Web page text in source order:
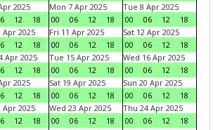
2025
12 18
Mon 7 Apr 2025
00
06 12 18
Tue 8 Apr 2025
00
06 12
18
Apr 2025
12 18
Fri 11 Apr 2025
00
06 12 18
Sat 12 Apr 2025
00
06 12
18
Apr 2025
12 18
Tue 15 Apr 2025
00
06 12 18
Wed 16 Apr 2025
00
06 12
18
2025
12 18
Sat 19 Apr 2025
00
06 12 18
Sun 20 Apr 2025
00
06 12
18
Apr 2025
12 18
Wed 23 Apr 2025
00
06 12 18
Thu 24 Apr 2025
00
06 12
18